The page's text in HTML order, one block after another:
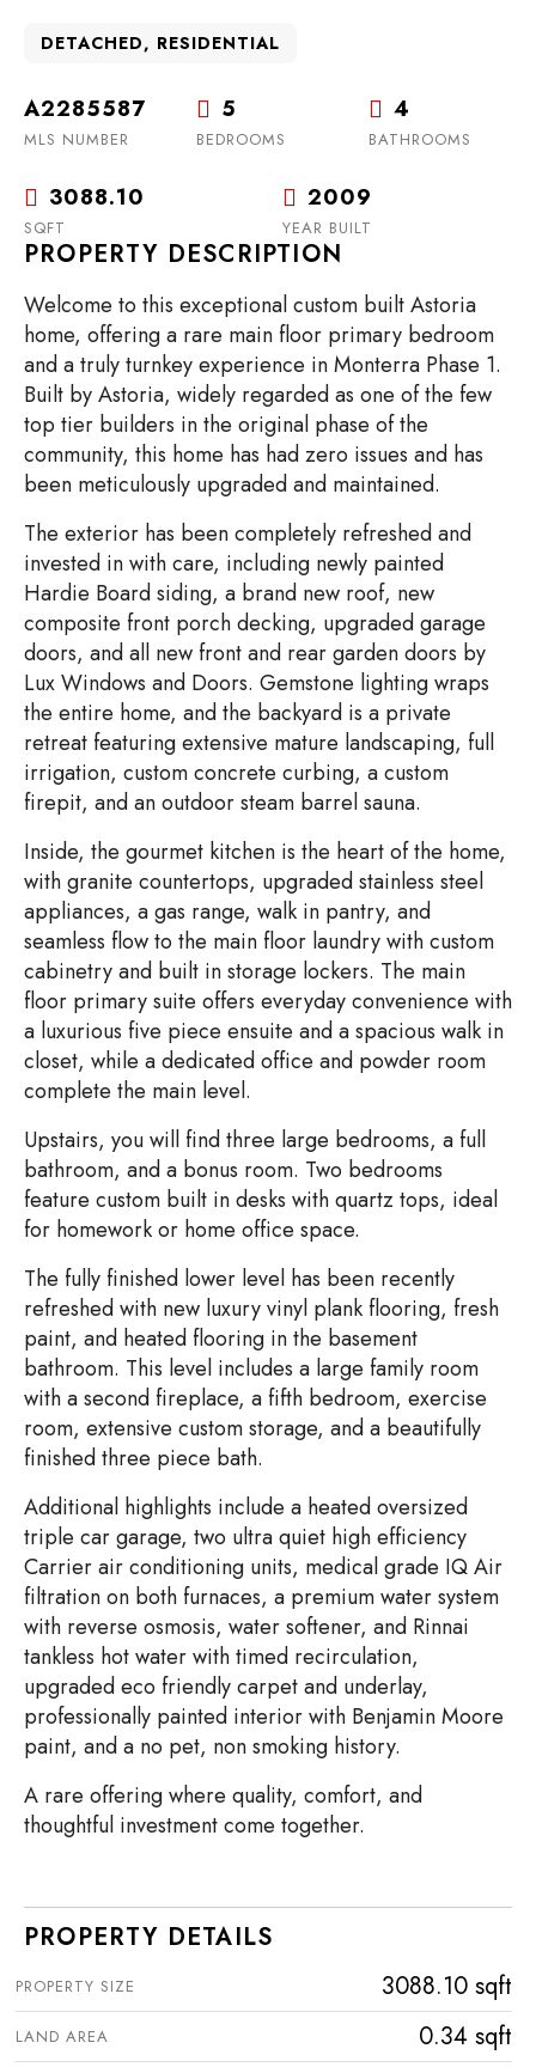
DETACHED, RESIDENTIAL
A2285587
MLS NUMBER
5
BEDROOMS
4
BATHROOMS
3088.10
SQFT
2009
YEAR BUILT
PROPERTY DESCRIPTION
Welcome to this exceptional custom built Astoria
home, offering a rare main floor primary bedroom
and a truly turnkey experience in Monterra Phase 1.
Built by Astoria, widely regarded as one of the few
top tier builders in the original phase of the
community, this home has had zero issues and has
been meticulously upgraded and maintained.
The exterior has been completely refreshed and
invested in with care, including newly painted
Hardie Board siding, a brand new roof, new
composite front porch decking, upgraded garage
doors, and all new front and rear garden doors by
Lux Windows and Doors. Gemstone lighting wraps
the entire home, and the backyard is a private
retreat featuring extensive mature landscaping, full
irrigation, custom concrete curbing, a custom
firepit, and an outdoor steam barrel sauna.
Inside, the gourmet kitchen is the heart of the home,
with granite countertops, upgraded stainless steel
appliances, a gas range, walk in pantry, and
seamless flow to the main floor laundry with custom
cabinetry and built in storage lockers. The main
floor primary suite offers everyday convenience with
a luxurious five piece ensuite and a spacious walk in
closet, while a dedicated office and powder room
complete the main level.
Upstairs, you will find three large bedrooms, a full
bathroom, and a bonus room. Two bedrooms
feature custom built in desks with quartz tops, ideal
for homework or home office space.
The fully finished lower level has been recently
refreshed with new luxury vinyl plank flooring, fresh
paint, and heated flooring in the basement
bathroom. This level includes a large family room
with a second fireplace, a fifth bedroom, exercise
room, extensive custom storage, and a beautifully
finished three piece bath.
Additional highlights include a heated oversized
triple car garage, two ultra quiet high efficiency
Carrier air conditioning units, medical grade IQ Air
filtration on both furnaces, a premium water system
with reverse osmosis, water softener, and Rinnai
tankless hot water with timed recirculation,
upgraded eco friendly carpet and underlay,
professionally painted interior with Benjamin Moore
paint, and a no pet, non smoking history.
A rare offering where quality, comfort, and
thoughtful investment come together.
PROPERTY DETAILS
PROPERTY SIZE 3088.10 sqft
LAND AREA 0.34 sqft